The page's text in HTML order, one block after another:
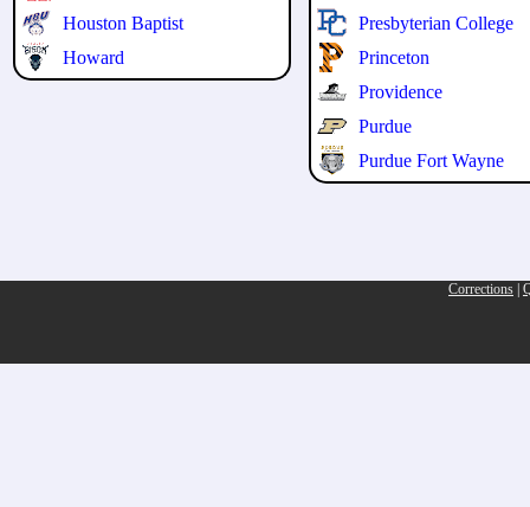
Houston Baptist
Howard
Presbyterian College
Princeton
Providence
Purdue
Purdue Fort Wayne
Corrections